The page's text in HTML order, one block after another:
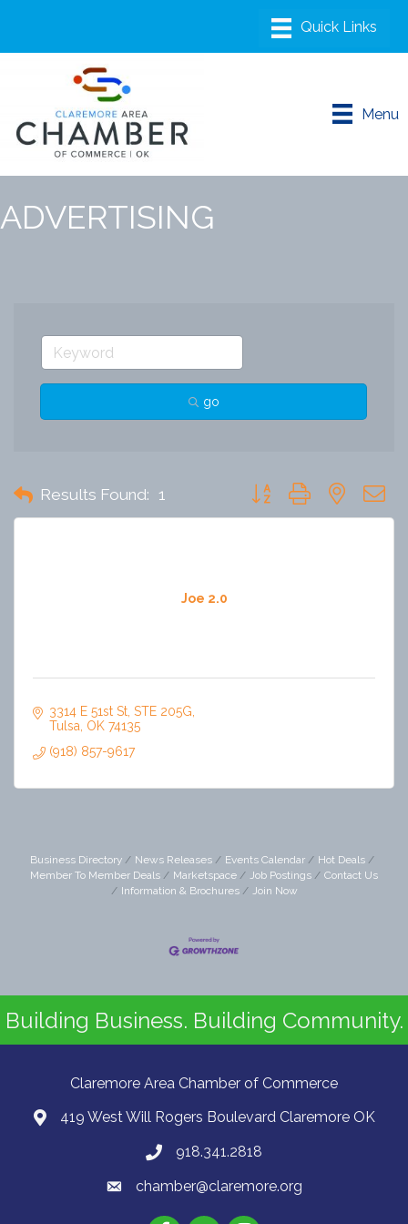
Menu
ADVERTISING
go
Results Found: 1 Button group with nested
Joe 2.0
3314 E 51st St STE 205G
Tulsa OK 74135
(918) 857-9617
Business Directory News Releases Events Calendar
Hot Deals
Member To Member Deals
Marketspace Job Postings
Contact Us
Information & Brochures
Join Now
Building Business. Building Community.
Claremore Area Chamber of Commerce
419 West Will Rogers Boulevard Claremore OK
918.341.2818
chamber@claremore.org